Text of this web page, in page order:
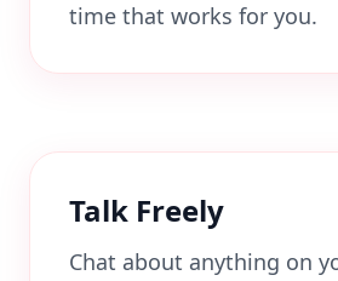
time that works for you.
Talk Freely
Chat about anything on